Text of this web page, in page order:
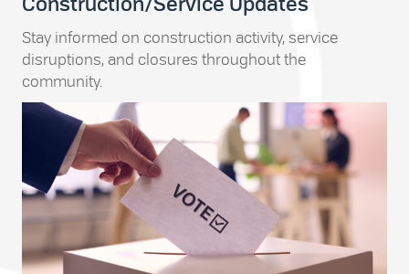
Construction/Service Updates
Stay informed on construction activity, service
disruptions, and closures throughout the
community.